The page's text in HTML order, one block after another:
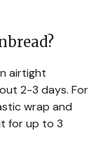
airtight
2-3 days. For
wrap and
for up to 3